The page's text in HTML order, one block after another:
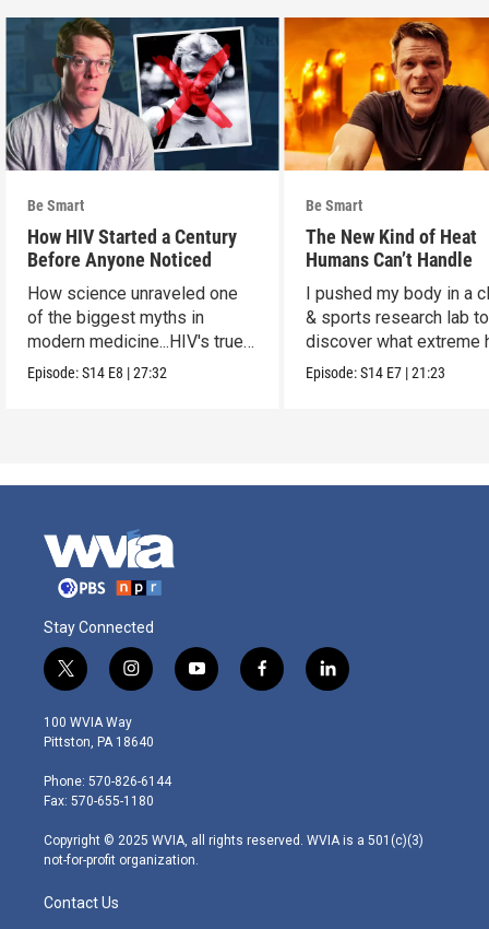
Be Smart
How HIV Started a Century
Before Anyone Noticed
How science unraveled one
of the biggest myths in
modern medicine...HIV's true
origins.
Episode:S14 E8 |27:32
Be Smart
The New Kind of Heat
Humans Can’t Handle
I pushed my body in a
& sports research lab to
discover what extreme
really does to us.
Episode:S14 E7 |21:23
Stay Connected
t
w
i
t
e
r
i
n
s
t
g
r
m
y
o
f
a
l
i
100 WVIA Way
Pittston, PA 18640
Phone: 570-826-6144
Fax: 570-655-1180
Copyright © 2025 WVIA, all rights reserved. WVIA is a 501(c)(3)
not-for-profit organization.
Contact Us